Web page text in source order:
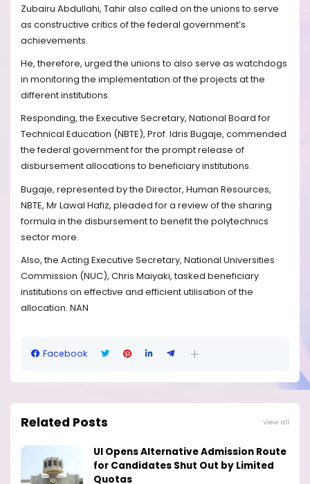
Zubairu Abdullahi, Tahir also called on the unions to serve
as constructive critics of the federal government’s
achievements.
He, therefore, urged the unions to also serve as watchdogs
in monitoring the implementation of the projects at the
different institutions.
Responding, the Executive Secretary, National Board for
Technical Education (NBTE), Prof. Idris Bugaje, commended
the federal government for the prompt release of
disbursement allocations to beneficiary institutions.
Bugaje, represented by the Director, Human Resources,
NBTE, Mr Lawal Hafiz, pleaded for a review of the sharing
formula in the disbursement to benefit the polytechnics
sector more.
Also, the Acting Executive Secretary, National Universities
Commission (NUC), Chris Maiyaki, tasked beneficiary
institutions on effective and efficient utilisation of the
allocation. NAN
Facebook
Related Posts View all
UI Opens Alternative Admission Route
for Candidates Shut Out by Limited
Quotas